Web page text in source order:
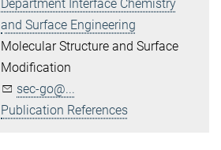
Department Interface Chemistry
and Surface Engineering
Molecular Structure and Surface
Modification
sec-go@...
Publication References